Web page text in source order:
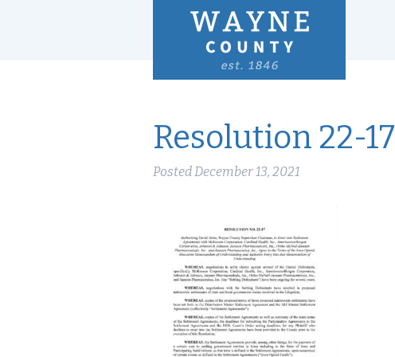
Resolution 22-17
PostedDecember 13, 2021